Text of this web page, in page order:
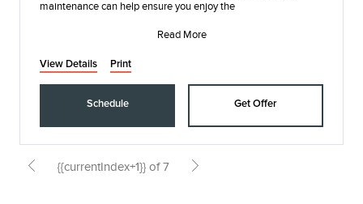
maintenance can help ensure you enjoy the
Read More
View Details Print
Schedule Get Offer
{{currentIndex+1}} of 7